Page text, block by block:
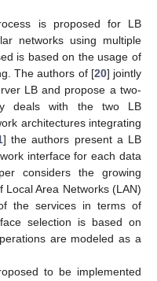
is proposed for LB
networks using multiple
is based on the usage of
The authors of [20] jointly
LB and propose a two-
deals with the two LB
architectures integrating
] the authors present a LB
interface for each data
considers the growing
Area Networks (LAN)
the services in terms of
selection is based on
are modeled as a
to be implemented